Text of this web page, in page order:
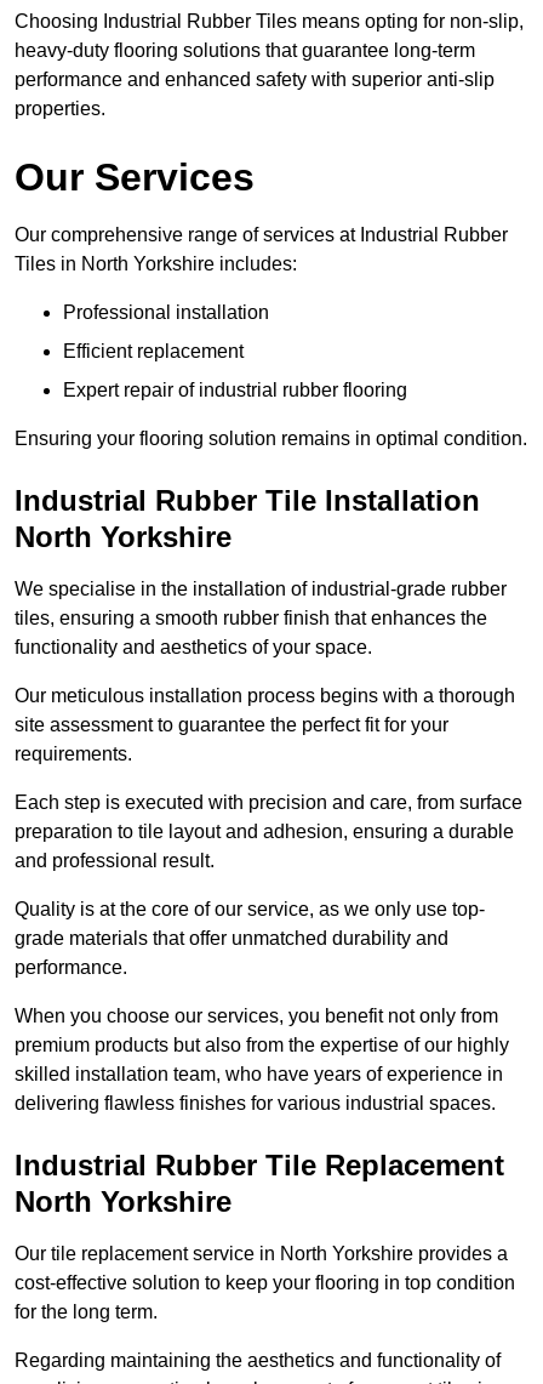
Choosing Industrial Rubber Tiles means opting for non-slip,
heavy-duty flooring solutions that guarantee long-term
performance and enhanced safety with superior anti-slip
properties.
Our Services
Our comprehensive range of services at Industrial Rubber
Tiles in North Yorkshire includes:
Professional installation
Efficient replacement
Expert repair of industrial rubber flooring
Ensuring your flooring solution remains in optimal condition.
Industrial Rubber Tile Installation
North Yorkshire
We specialise in the installation of industrial-grade rubber
tiles, ensuring a smooth rubber finish that enhances the
functionality and aesthetics of your space.
Our meticulous installation process begins with a thorough
site assessment to guarantee the perfect fit for your
requirements.
Each step is executed with precision and care, from surface
preparation to tile layout and adhesion, ensuring a durable
and professional result.
Quality is at the core of our service, as we only use top-
grade materials that offer unmatched durability and
performance.
When you choose our services, you benefit not only from
premium products but also from the expertise of our highly
skilled installation team, who have years of experience in
delivering flawless finishes for various industrial spaces.
Industrial Rubber Tile Replacement
North Yorkshire
Our tile replacement service in North Yorkshire provides a
cost-effective solution to keep your flooring in top condition
for the long term.
Regarding maintaining the aesthetics and functionality of